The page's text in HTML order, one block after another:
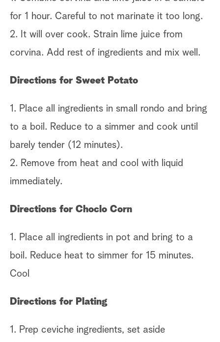
for 1 hour. Careful to not marinate it too long.
2. It will over cook. Strain lime juice from
corvina. Add rest of ingredients and mix well.
Directions for Sweet Potato
1. Place all ingredients in small rondo and bring
to a boil. Reduce to a simmer and cook until
barely tender (12 minutes).
2. Remove from heat and cool with liquid
immediately.
Directions for Choclo Corn
1. Place all ingredients in pot and bring to a
boil. Reduce heat to simmer for 15 minutes.
Cool
Directions for Plating
1. Prep ceviche ingredients, set aside